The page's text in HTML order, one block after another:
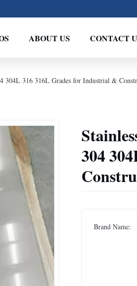
ABOUT US CONTACT
304L 316 316L Grades for Industrial &
304
Brand Name: